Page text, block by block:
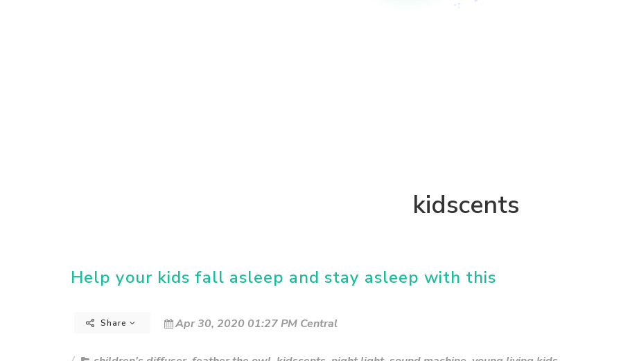
kidscents
Help your kids fall asleep and stay asleep with this
Share Apr 30, 2020 01:27 PM Central